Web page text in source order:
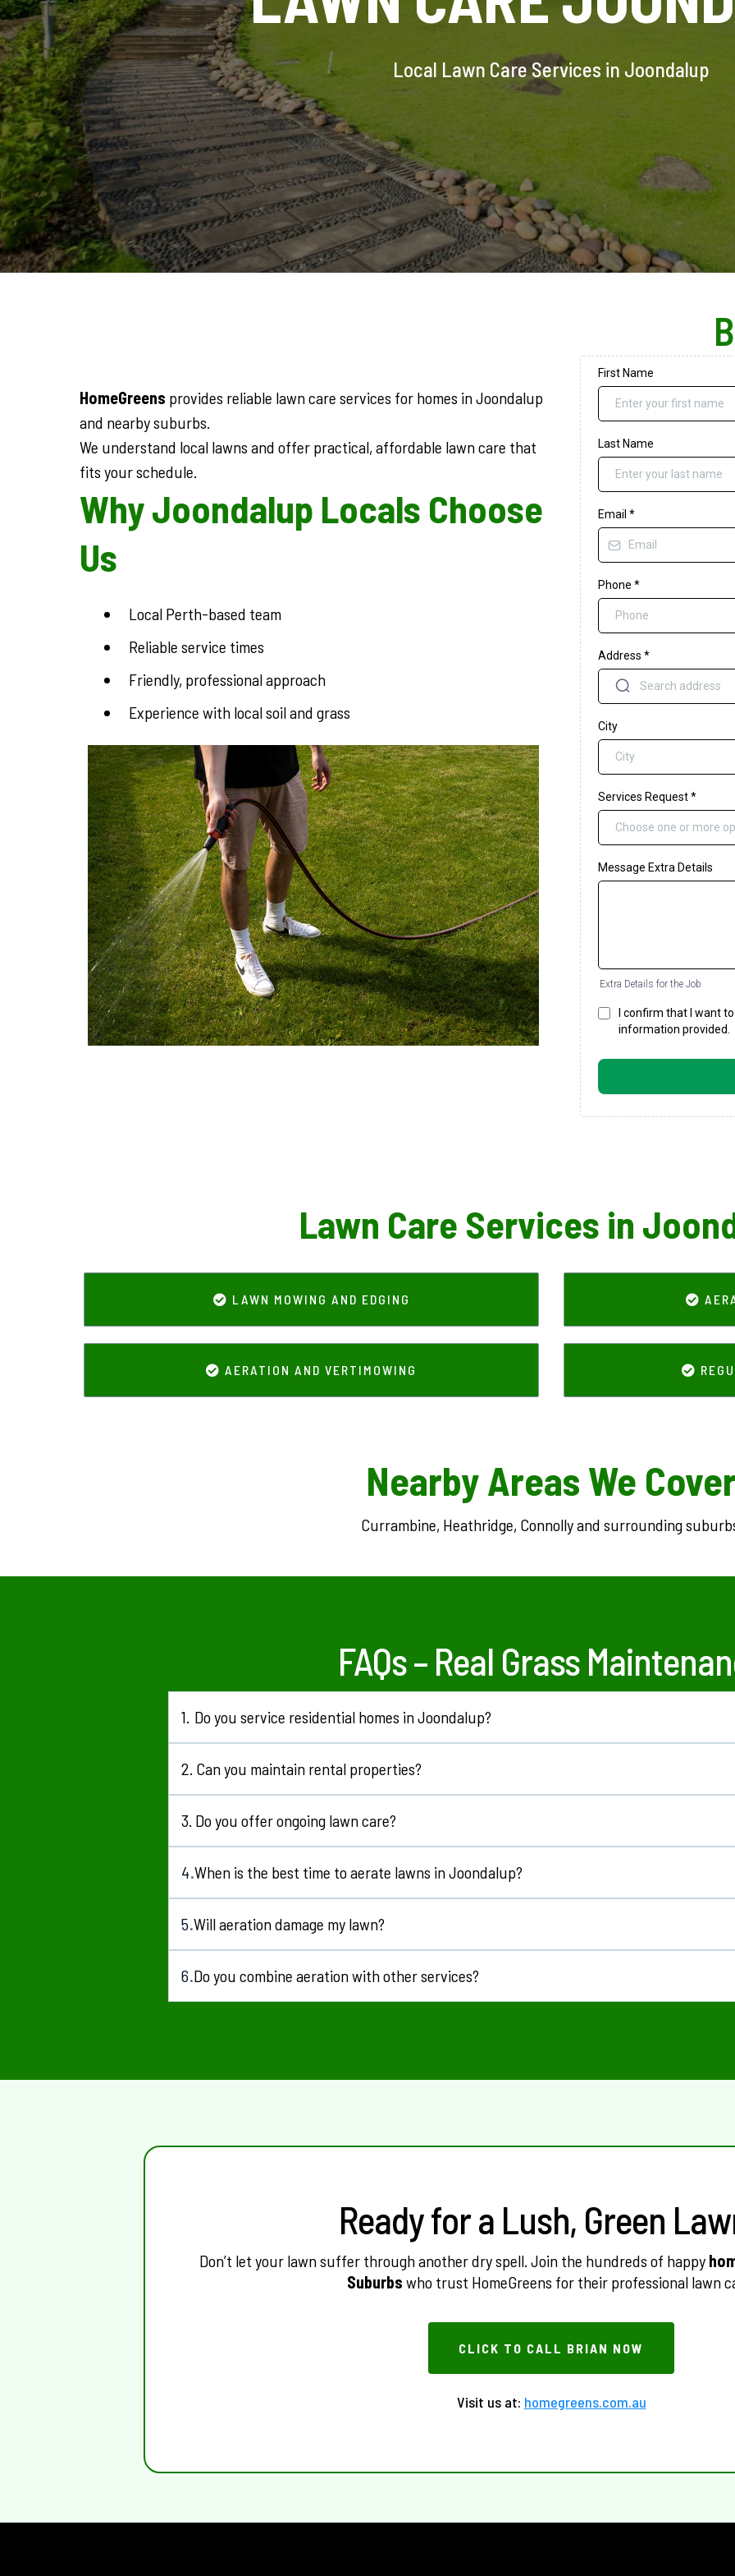
Local Lawn Care Services in Joondalup
HomeGreens provides reliable lawn care services for homes in Joondalup
and nearby suburbs.
We understand local lawns and offer practical, affordable lawn care that
fits your schedule.
Why Joondalup Locals Choose
Us
Local Perth-based team
Reliable service times
Friendly, professional approach
Experience with local soil and grass
First Name
Last Name
Email *
Phone *
Address *
City
Services Request*
Choose one or more
Message Extra Details
Extra Details for the Job
I confirm that I want
information provided.
Lawn Care Services in
LAWN MOWING AND EDGING
AERATION AND VERTIMOWING
Nearby Areas We
Currambine, Heathridge, Connolly and surrounding
FAQs – Real Grass
1. Do you service residential homes in Joondalup?
2. Can you maintain rental properties?
3. Do you offer ongoing lawn care?
4.When is the best time to aerate lawns inJoondalup?
5.Will aeration damage my lawn?
6.Do you combine aeration with other services?
Ready for a Lush, Green
Don’t let your lawn suffer through another dry spell. Join the hundreds of happy
Suburbs who trust HomeGreens for their professional lawn
CLICK TO CALL BRIAN NOW
Visit us at: homegreens.com.au